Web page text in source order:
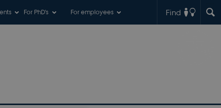
Find
For PhD's For employees